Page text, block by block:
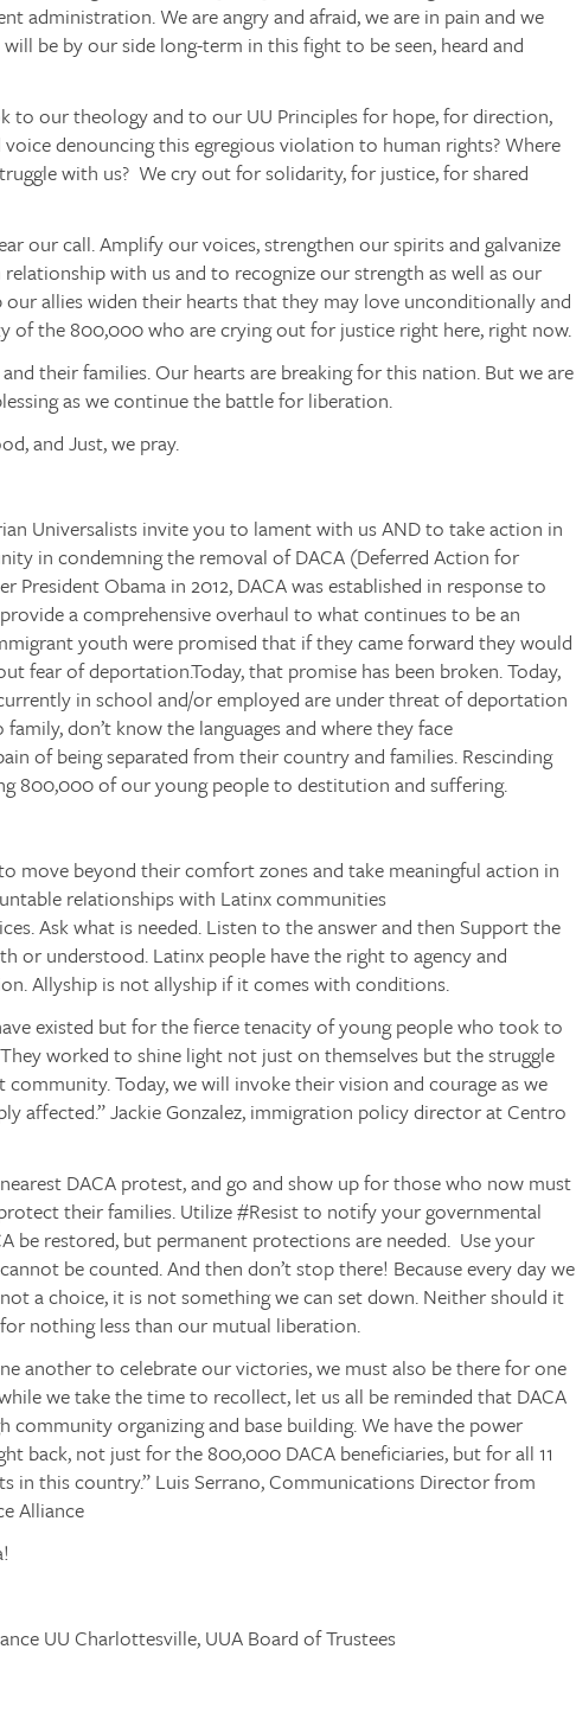
administration. We are angry and afraid, we are in pain and we
be by our side long-term in this fight to be seen, heard and
to our theology and to our UU Principles for hope, for direction,
denouncing this egregious violation to human rights? Where
with us? We cry out for solidarity, for justice, for shared
our call. Amplify our voices, strengthen our spirits and galvanize
with us and to recognize our strength as well as our
our allies widen their hearts that they may love unconditionally and
of the 800,000 who are crying out for justice right here, right now.
their families. Our hearts are breaking for this nation. But we are
as we continue the battle for liberation.
and Just, we pray.
Universalists invite you to lament with usANDto take action in
in condemning the removal of DACA(Deferred Action for
President Obama in 2012, DACA was established in response to
a comprehensive overhaul to what continues to be an
youth were promised that if they came forward they would
fear of deportation.Today, that promise has been broken. Today,
in school and/or employed are under threat of deportation
don’t know the languages and where they face
of being separated from their country and families. Rescinding
800,000 of our young people to destitution and suffering.
move beyond their comfort zones and take meaningful action in
relationships with Latinx communities
Askwhat is needed. Listen to the answer and then Supportthe
or understood. Latinx people have the right to agency and
Allyship is not allyship if it comes with conditions.
existed but for the fierce tenacity of young people who took to
worked to shine light not just on themselves but the struggle
Today, we will invoke their vision and courage as we
affected.”Jackie Gonzalez, immigration policy director at Centro
DACA protest, and go and show up for those who now must
their families. Utilize#Resistto notify your governmental
be restored, but permanent protections are needed. Use your
be counted.And then don’t stop there! Because every day we
a choice, it is not something we can set down. Neither should it
nothing less than our mutual liberation.
another to celebrate our victories, we must also be there for one
we take the time to recollect, let us all be reminded that DACA
organizing and base building. We have the power
back, not just for the 800,000 DACA beneficiaries, but for all 11
in this country.”Luis Serrano, Communications Director from
Alliance
UU Charlottesville, UUA Board of Trustees